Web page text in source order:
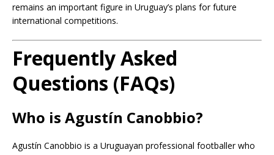
remains an important figure in Uruguay’s plans for future
international competitions.
Frequently Asked
Questions (FAQs)
Who is Agustín Canobbio?
Agustín Canobbio is a Uruguayan professional footballer who